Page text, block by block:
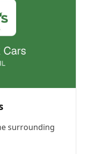
surrounding